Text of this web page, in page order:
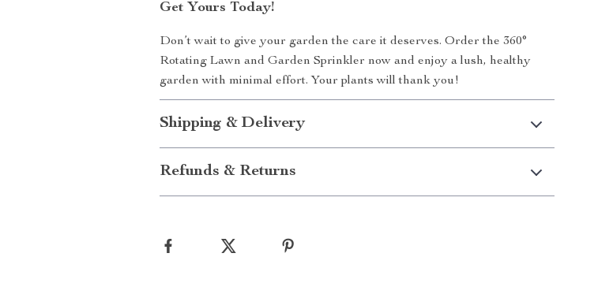
Get Yours Today!
Don’t wait to give your garden the care it deserves. Order the 360°
Rotating Lawn and Garden Sprinkler now and enjoy a lush, healthy
garden with minimal effort. Your plants will thank you!
Shipping & Delivery
Refunds & Returns